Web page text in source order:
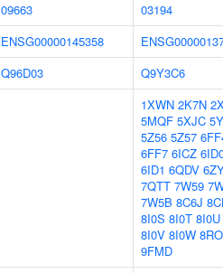
09663
03194
ENSG00000145358
Q96D03
Q9Y3C6
1XWN 2K7N
5MQF 5XJC
5Z56 5Z57
6FF7 6ICZ
6ID1 6QDV
7QTT 7W59
7W5B 8C6J
8I0S 8I0T 8I0U
8I0V 8I0W
9FMD